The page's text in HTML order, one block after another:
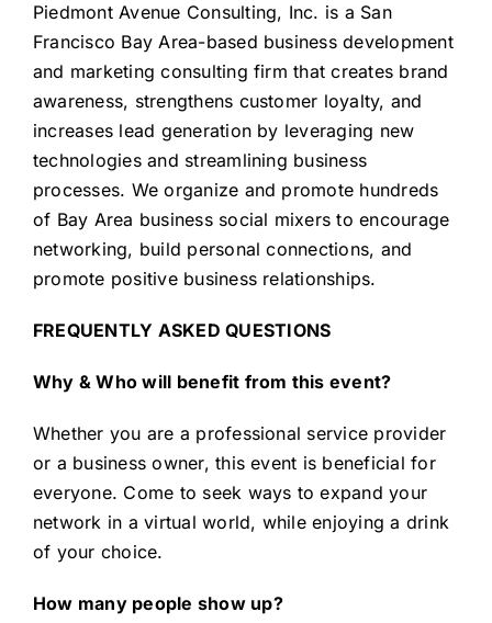
Piedmont Avenue Consulting, Inc. is a San
Francisco Bay Area-based business development
and marketing consulting firm that creates brand
awareness, strengthens customer loyalty, and
increases lead generation by leveraging new
technologies and streamlining business
processes. We organize and promote hundreds
of Bay Area business social mixers to encourage
networking, build personal connections, and
promote positive business relationships.
FREQUENTLY ASKED QUESTIONS
Why & Who will benefit from this event?
Whether you are a professional service provider
or a business owner, this event is beneficial for
everyone. Come to seek ways to expand your
network in a virtual world, while enjoying a drink
of your choice.
How many people show up?